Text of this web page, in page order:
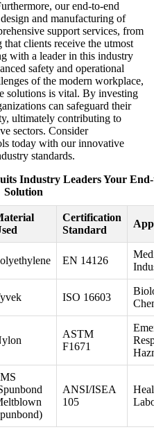
our end-to-end
and manufacturing of
support services, from
clients receive the utmost
with a leader in this industry
safety and operational
of the modern workplace,
solutions is vital. By investing
can safeguard their
ultimately contributing to
sectors. Consider
today with our innovative
standards.
Industry Leaders Your
Solution
Certification
Standard
EN 14126
ISO 16603
ASTM
F1671
ANSI/ISEA
105